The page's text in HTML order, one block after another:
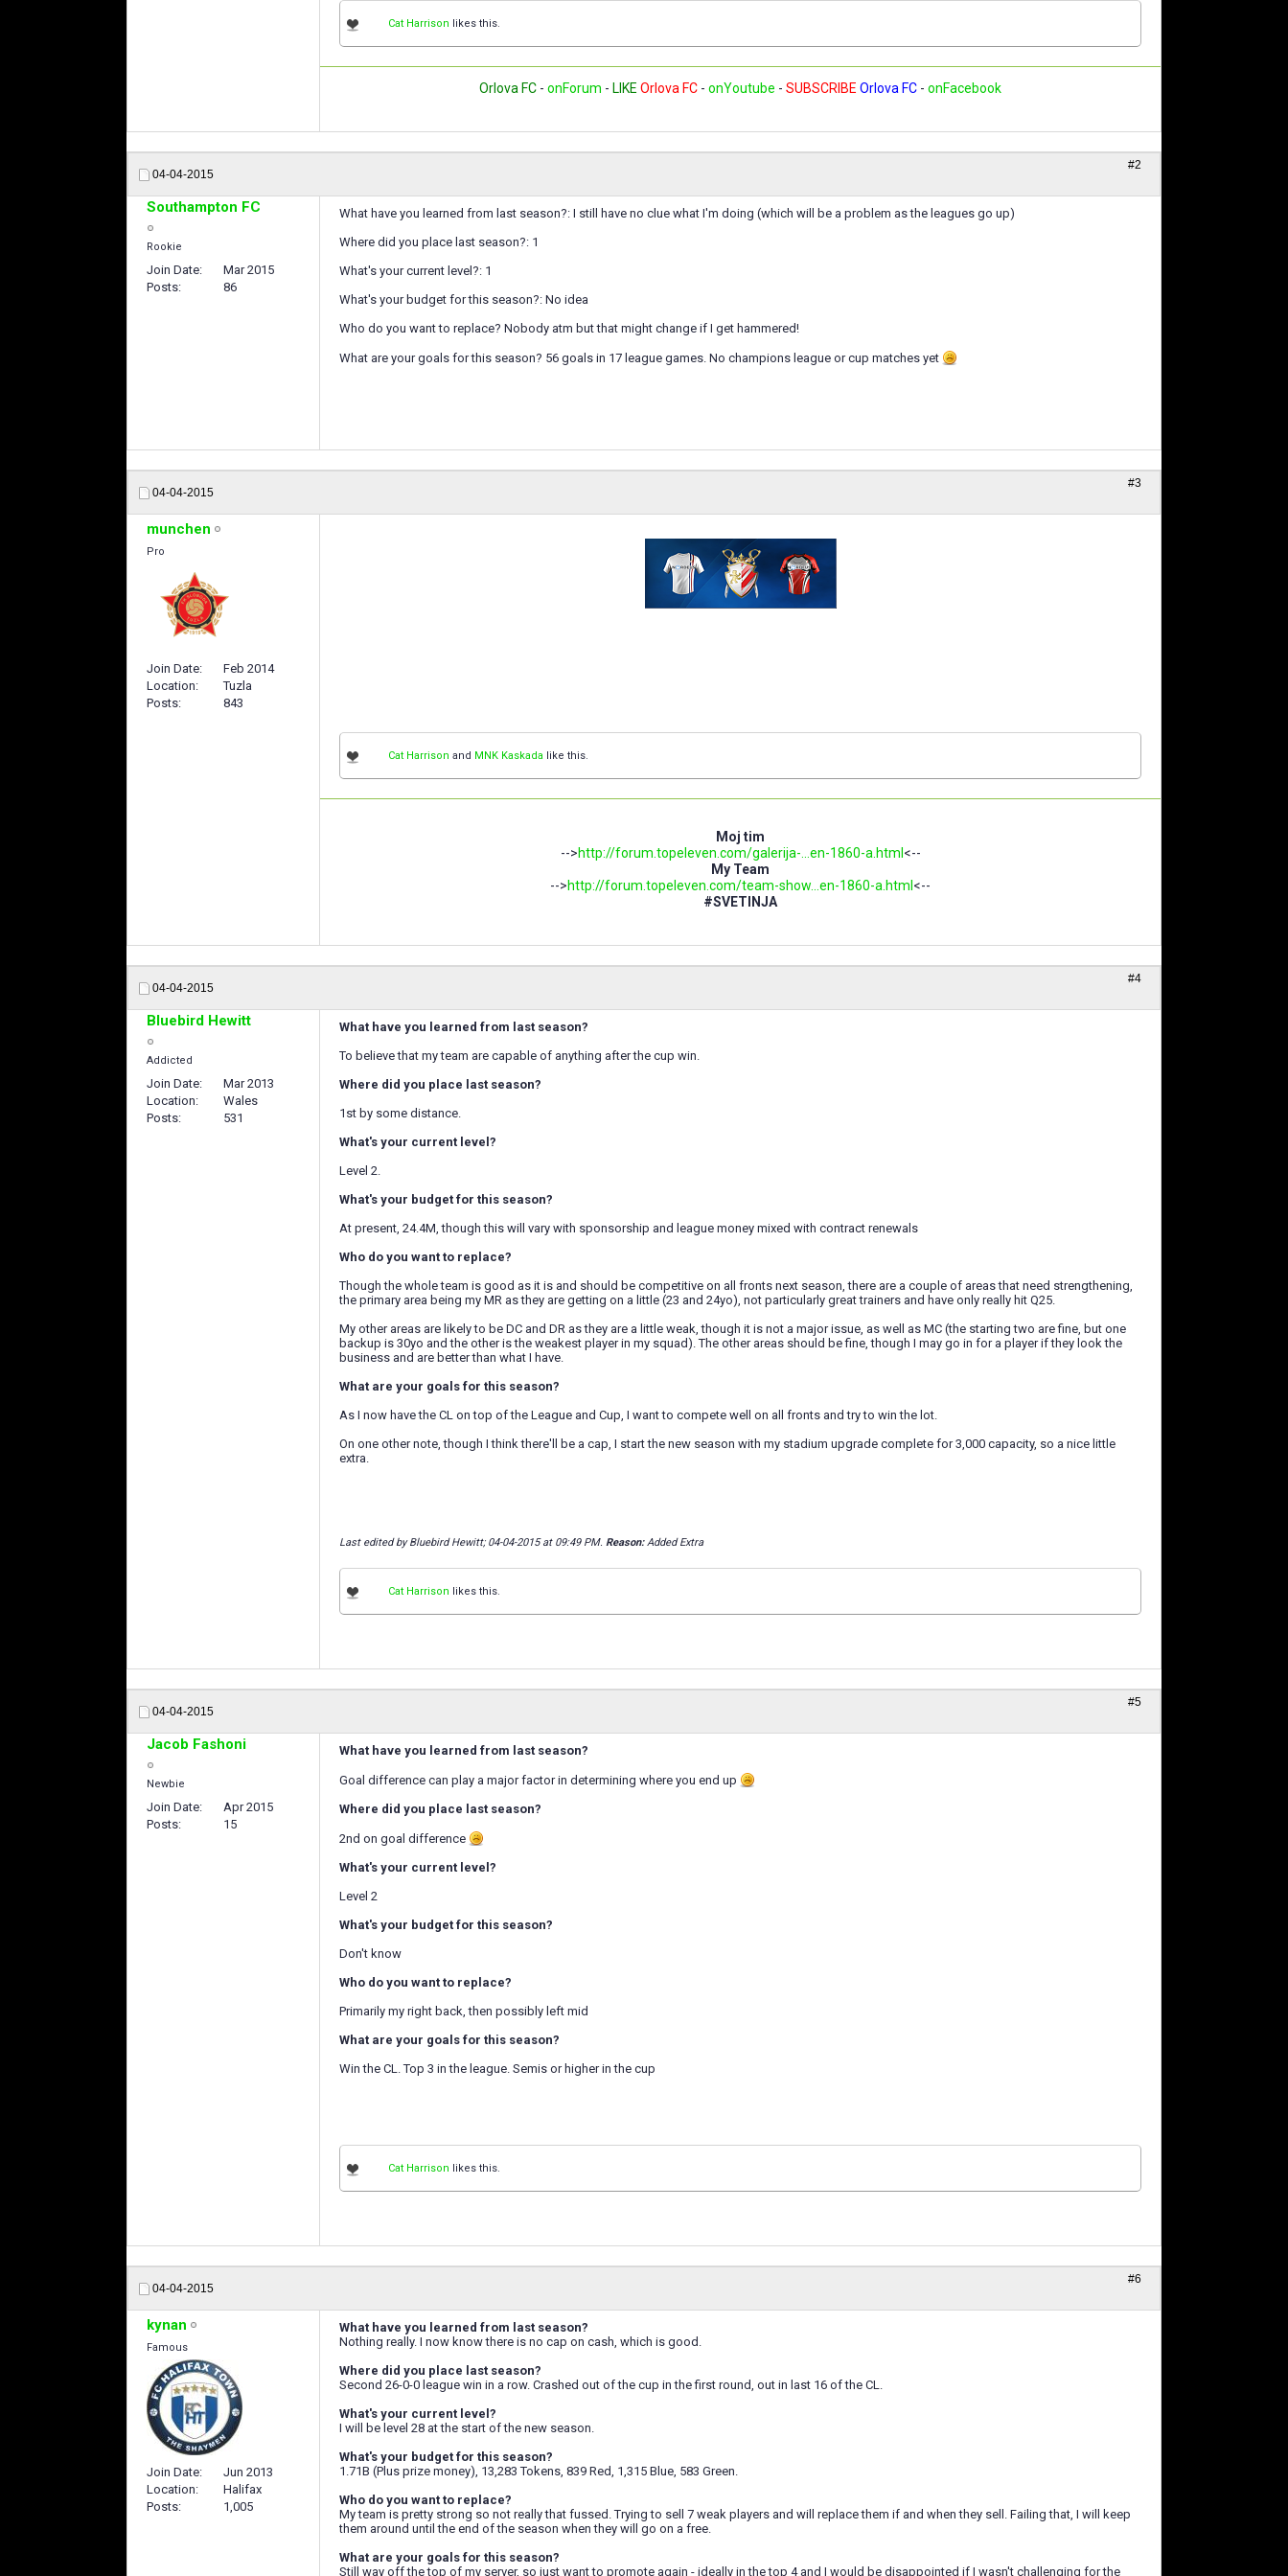
Cat Harrison likes this.
Orlova FC - onForum - LIKE Orlova FC - onYoutube - SUBSCRIBE Orlova FC - onFacebook
04-04-2015
#2
Southampton FC
Rookie
Join Date
Mar 2015
Posts
86
What have you learned from last season?: I still have no clue what I'm doing (which will be a problem as the leagues go up)
Where did you place last season?: 1
What's your current level?: 1
What's your budget for this season?: No idea
Who do you want to replace? Nobody atm but that might change if I get hammered!
What are your goals for this season? 56 goals in 17 league games. No champions league or cup matches yet
04-04-2015
#3
munchen
Pro
Join Date
Feb 2014
Location
Tuzla
Posts
843
Cat Harrison and MNK Kaskada like this.
Moj tim
-->http://forum.topeleven.com/galerija-...en-1860-a.html <--
My Team
-->http://forum.topeleven.com/team-show...en-1860-a.html <--
#SVETINJA
04-04-2015
#4
Bluebird Hewitt
Addicted
Join Date
Mar 2013
Location
Wales
Posts
531
What have you learned from last season?
To believe that my team are capable of anything after the cup win.
Where did you place last season?
1st by some distance.
What's your current level?
Level 2.
What's your budget for this season?
At present, 24.4M, though this will vary with sponsorship and league money mixed with contract renewals
Who do you want to replace?
Though the whole team is good as it is and should be competitive on all fronts next season, there are a couple of areas that need strengthening,
the primary area being my MR as they are getting on a little (23 and 24yo), not particularly great trainers and have only really hit Q25.
My other areas are likely to be DC and DR as they are a little weak, though it is not a major issue, as well as MC (the starting two are fine, but one
backup is 30yo and the other is the weakest player in my squad). The other areas should be fine, though I may go in for a player if they look the
business and are better than what I have.
What are your goals for this season?
As I now have the CL on top of the League and Cup, I want to compete well on all fronts and try to win the lot.
On one other note, though I think there'll be a cap, I start the new season with my stadium upgrade complete for 3,000 capacity, so a nice little
extra.
Last edited by Bluebird Hewitt; 04-04-2015 at 09:49 PM. Reason:Added Extra
Cat Harrison likes this.
04-04-2015
#5
Jacob Fashoni
Newbie
Join Date
Apr 2015
Posts
15
What have you learned from last season?
Goal difference can play a major factor in determining where you end up
Where did you place last season?
2nd on goal difference
What's your current level?
Level 2
What's your budget for this season?
Don't know
Who do you want to replace?
Primarily my right back, then possibly left mid
What are your goals for this season?
Win the CL. Top 3 in the league. Semis or higher in the cup
Cat Harrison likes this.
04-04-2015
#6
kynan
Famous
Join Date
Jun 2013
Location
Halifax
Posts
1,005
What have you learned from last season?
Nothing really. I now know there is no cap on cash, which is good.
Where did you place last season?
Second 26-0-0 league win in a row. Crashed out of the cup in the first round, out in last 16 of the CL.
What's your current level?
I will be level 28 at the start of the new season.
What's your budget for this season?
1.71B (Plus prize money), 13,283 Tokens, 839 Red, 1,315 Blue, 583 Green.
Who do you want to replace?
My team is pretty strong so not really that fussed. Trying to sell 7 weak players and will replace them if and when they sell. Failing that, I will keep
them around until the end of the season when they will go on a free.
What are your goals for this season?
Still way off the top of my server, so just want to promote again - ideally in the top 4 and I would be disappointed if I wasn't challenging for the